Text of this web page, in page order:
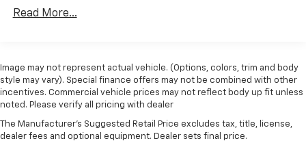
Antenna Equipment
Power steering
Power Windows
Remote Keyless Entry
Traction control
Read More...
Image may not represent actual vehicle. (Options, colors, trim and body
style may vary). Special finance offers may not be combined with other
incentives. Commercial vehicle prices may not reflect body up fit unless
noted. Please verify all pricing with dealer
The Manufacturer's Suggested Retail Price excludes tax, title, license,
dealer fees and optional equipment. Dealer sets final price.